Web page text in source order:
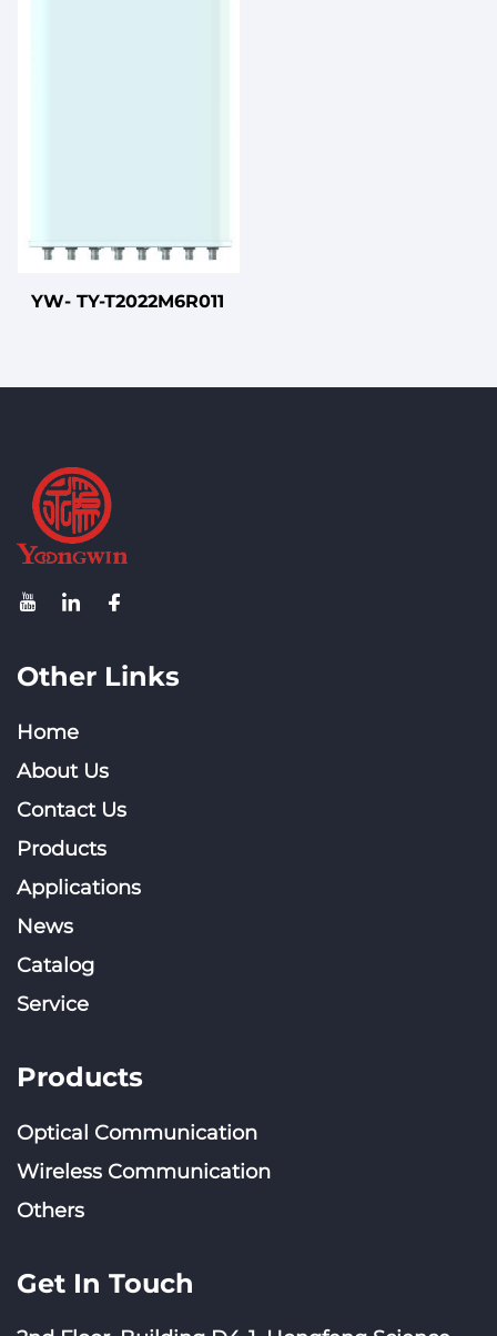
YW- TY-T2022M6R011
Other Links
Home
About Us
Contact Us
Products
Applications
News
Catalog
Service
Products
Optical Communication
Wireless Communication
Others
Get In Touch